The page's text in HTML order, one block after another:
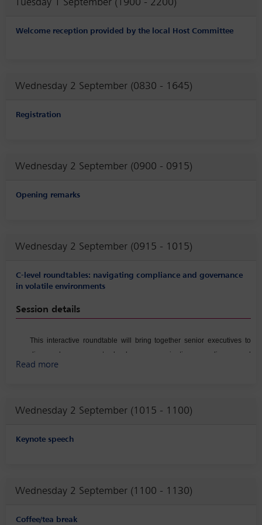
Tuesday 1 September (1900 - 2200)
Welcome reception provided by the local Host Committee
Wednesday 2 September (0830 - 1645)
Registration
Wednesday 2 September (0900 - 0915)
Opening remarks
Wednesday 2 September (0915 - 1015)
C-level roundtables: navigating compliance and governance
in volatile environments
Session details
This interactive roundtable will bring together senior executives to
discuss how corporate leaders are navigating compliance and
governance challenges amid increasing geopolitical uncertainty,
involving crisis management, strategic decision‑making under
stakeholder expectations. The conversation will also examine
partner.
Read more
Wednesday 2 September (1015 - 1100)
Keynote speech
Wednesday 2 September (1100 - 1130)
Coffee/tea break